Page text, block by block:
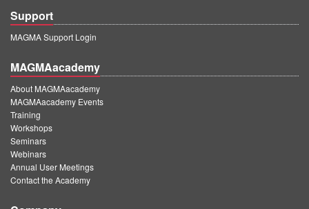
Support
MAGMA Support Login
MAGMAacademy
About MAGMAacademy
MAGMAacademy Events
Training
Workshops
Seminars
Webinars
Annual User Meetings
Contact the Academy